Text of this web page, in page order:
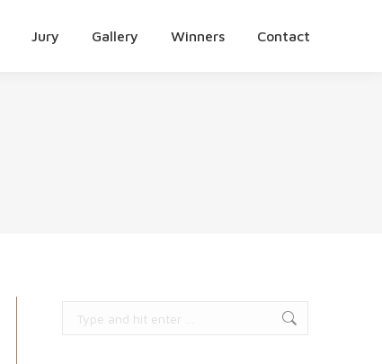
Jury Gallery Winners Contact